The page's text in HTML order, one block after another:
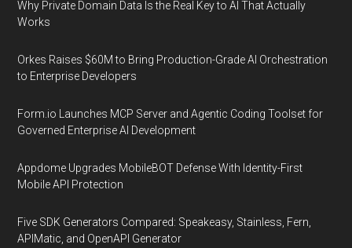
Why Private Domain Data Is the Real Key to AI That Actually
Works
Orkes Raises $60M to Bring Production-Grade AI Orchestration
to Enterprise Developers
Form.io Launches MCP Server and Agentic Coding Toolset for
Governed Enterprise AI Development
Appdome Upgrades MobileBOT Defense With Identity-First
Mobile API Protection
Five SDK Generators Compared: Speakeasy, Stainless, Fern,
APIMatic, and OpenAPI Generator